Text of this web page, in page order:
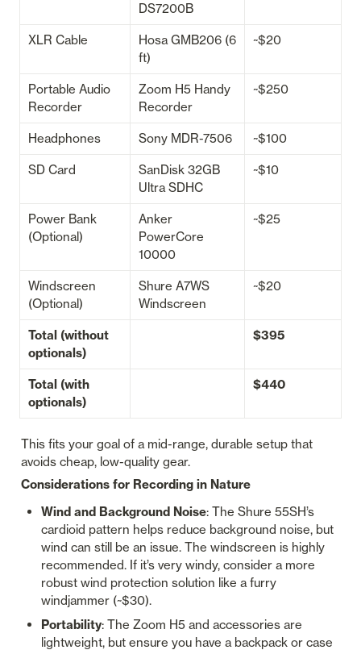
DS7200B
XLR Cable
Hosa GMB206 (6
ft)
~$20
Portable Audio
Recorder
Zoom H5 Handy
Recorder
~$250
Headphones Sony MDR-7506 ~$100
SD Card
SanDisk 32GB
Ultra SDHC
~$10
Power Bank
(Optional)
Anker
PowerCore
10000
~$25
Windscreen
(Optional)
Shure A7WS
Windscreen
~$20
Total (without
optionals)
$395
Total (with
optionals)
$440
This fits your goal of a mid-range, durable setup that
avoids cheap, low-quality gear.
Considerations for Recording in Nature
Wind and Background Noise: The Shure 55SH’s
cardioid pattern helps reduce background noise, but
wind can still be an issue. The windscreen is highly
recommended. If it’s very windy, consider a more
robust wind protection solution like a furry
windjammer (~$30).
Portability: The Zoom H5 and accessories are
lightweight, but ensure you have a backpack or case